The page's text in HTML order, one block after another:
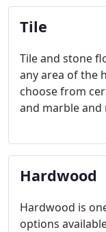
characteristics
are often
Tile
Tile and stone
any area of the
choose from
and marble and
flooring are
Hardwood
Hardwood is
options